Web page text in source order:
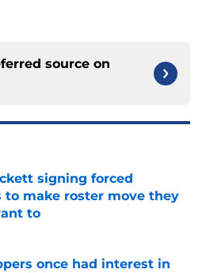
source on
signing forced
to make roster move they
to
on Invalid Date
once had interest in